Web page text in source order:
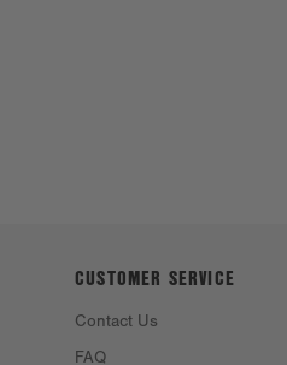
CUSTOMER SERVICE
Contact Us
FAQ